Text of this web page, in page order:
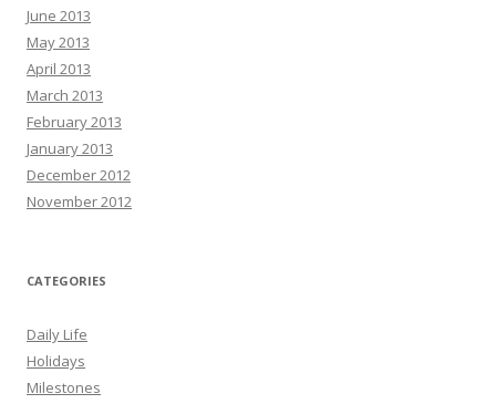
June 2013
May 2013
April 2013
March 2013
February 2013
January 2013
December 2012
November 2012
CATEGORIES
Daily Life
Holidays
Milestones